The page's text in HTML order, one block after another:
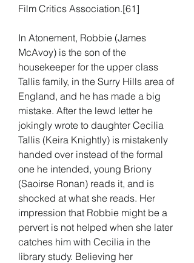
Film Critics Association.[61]
In Atonement, Robbie (James
McAvoy) is the son of the
housekeeper for the upper class
Tallis family, in the Surry Hills area of
England, and he has made a big
mistake. After the lewd letter he
jokingly wrote to daughter Cecilia
Tallis (Keira Knightly) is mistakenly
handed over instead of the formal
one he intended, young Briony
(Saoirse Ronan) reads it, and is
shocked at what she reads. Her
impression that Robbie might be a
pervert is not helped when she later
catches him with Cecilia in the
library study. Believing her